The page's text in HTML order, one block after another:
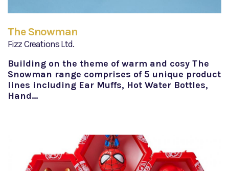
The Snowman
Fizz Creations Ltd.
Building on the theme of warm and cosy The
Snowman range comprises of 5 unique product
lines including Ear Muffs, Hot Water Bottles,
Hand…